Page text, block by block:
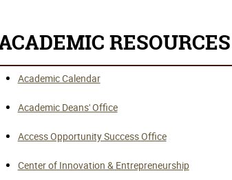
RESOURCES
Academic Calendar
Academic Deans' Office
Access Opportunity Success Office
Center of Innovation & Entrepreneurship